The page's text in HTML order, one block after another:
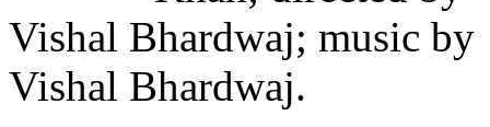
Vishal Bhardwaj; music by
Vishal Bhardwaj.